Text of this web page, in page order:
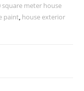
square meter house
paint, house exterior